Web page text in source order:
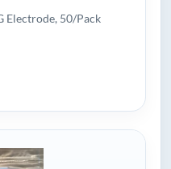
Electrode, 50/Pack